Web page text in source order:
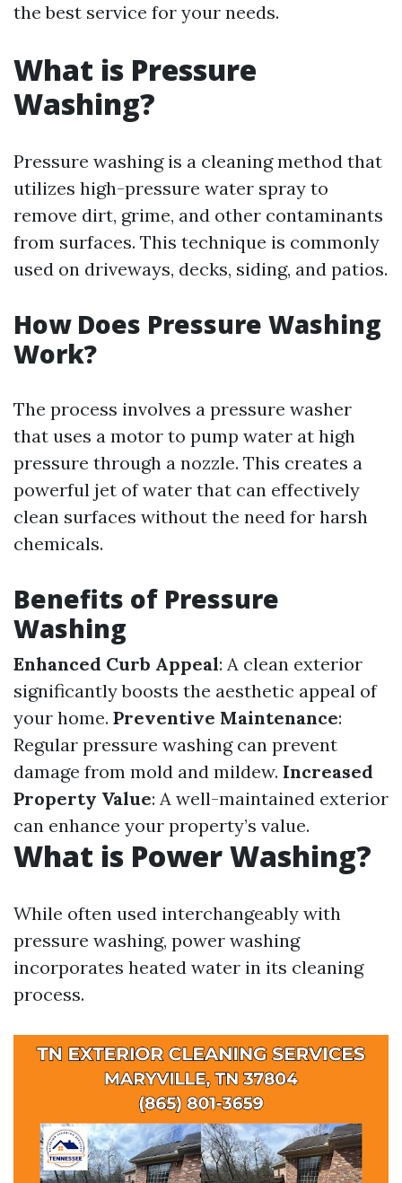
the best service for your needs.
What is Pressure
Washing?
Pressure washing is a cleaning method that
utilizes high-pressure water spray to
remove dirt, grime, and other contaminants
from surfaces. This technique is commonly
used on driveways, decks, siding, and patios.
How Does Pressure Washing
Work?
The process involves a pressure washer
that uses a motor to pump water at high
pressure through a nozzle. This creates a
powerful jet of water that can effectively
clean surfaces without the need for harsh
chemicals.
Benefits of Pressure
Washing
Enhanced Curb Appeal: A clean exterior
significantly boosts the aesthetic appeal of
your home. Preventive Maintenance:
Regular pressure washing can prevent
damage from mold and mildew. Increased
Property Value: A well-maintained exterior
can enhance your property’s value.
What is Power Washing?
While often used interchangeably with
pressure washing, power washing
incorporates heated water in its cleaning
process.